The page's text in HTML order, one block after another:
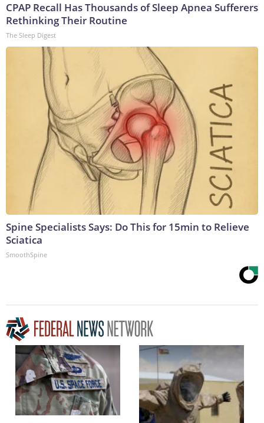
CPAP Recall Has Thousands of Sleep Apnea Sufferers
Rethinking Their Routine
The Sleep Digest
Spine Specialists Says: Do This for 15min to Relieve
Sciatica
SmoothSpine